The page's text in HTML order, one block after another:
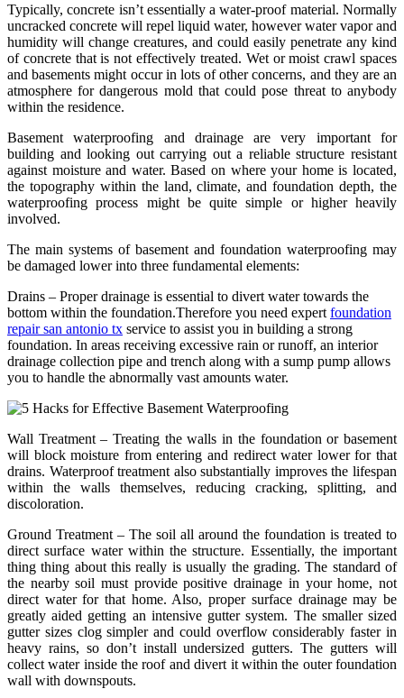
Typically, concrete isn’t essentially a water-proof material. Normally
uncracked concrete will repel liquid water, however water vapor and
humidity will change creatures, and could easily penetrate any kind
of concrete that is not effectively treated. Wet or moist crawl spaces
and basements might occur in lots of other concerns, and they are an
atmosphere for dangerous mold that could pose threat to anybody
within the residence.
Basement waterproofing and drainage are very important for
building and looking out carrying out a reliable structure resistant
against moisture and water. Based on where your home is located,
the topography within the land, climate, and foundation depth, the
waterproofing process might be quite simple or higher heavily
involved.
The main systems of basement and foundation waterproofing may
be damaged lower into three fundamental elements:
Drains – Proper drainage is essential to divert water towards the
bottom within the foundation.Therefore you need expert foundation
repair san antonio tx service to assist you in building a strong
foundation. In areas receiving excessive rain or runoff, an interior
drainage collection pipe and trench along with a sump pump allows
you to handle the abnormally vast amounts water.
Wall Treatment – Treating the walls in the foundation or basement
will block moisture from entering and redirect water lower for that
drains. Waterproof treatment also substantially improves the lifespan
within the walls themselves, reducing cracking, splitting, and
discoloration.
Ground Treatment – The soil all around the foundation is treated to
direct surface water within the structure. Essentially, the important
thing thing about this really is usually the grading. The standard of
the nearby soil must provide positive drainage in your home, not
direct water for that home. Also, proper surface drainage may be
greatly aided getting an intensive gutter system. The smaller sized
gutter sizes clog simpler and could overflow considerably faster in
heavy rains, so don’t install undersized gutters. The gutters will
collect water inside the roof and divert it within the outer foundation
wall with downspouts.